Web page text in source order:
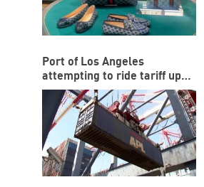
Port of Los Angeles
attempting to ride tariff ups
and downs